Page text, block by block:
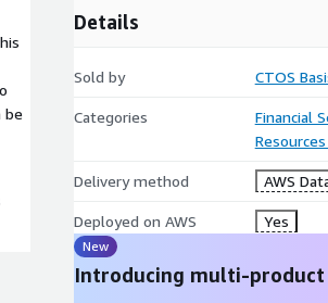
be
Details
Sold by CTOS
Categories
Financial
Delivery method AWS
Deployed on AWS Yes
New
Introducing multi-